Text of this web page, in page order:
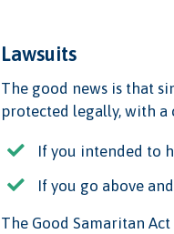
Lawsuits
The good news is that
protected legally, with a
If you intended to
If you go above
The Good Samaritan